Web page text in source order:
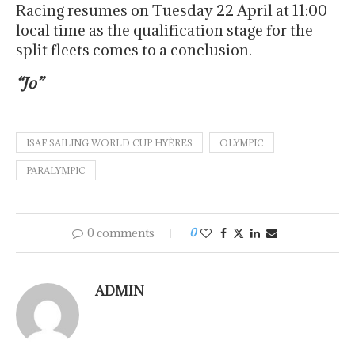
Racing resumes on Tuesday 22 April at 11:00
local time as the qualification stage for the
split fleets comes to a conclusion.
“Jo”
ISAF SAILING WORLD CUP HYÈRES OLYMPIC
PARALYMPIC
0 comments 0
ADMIN